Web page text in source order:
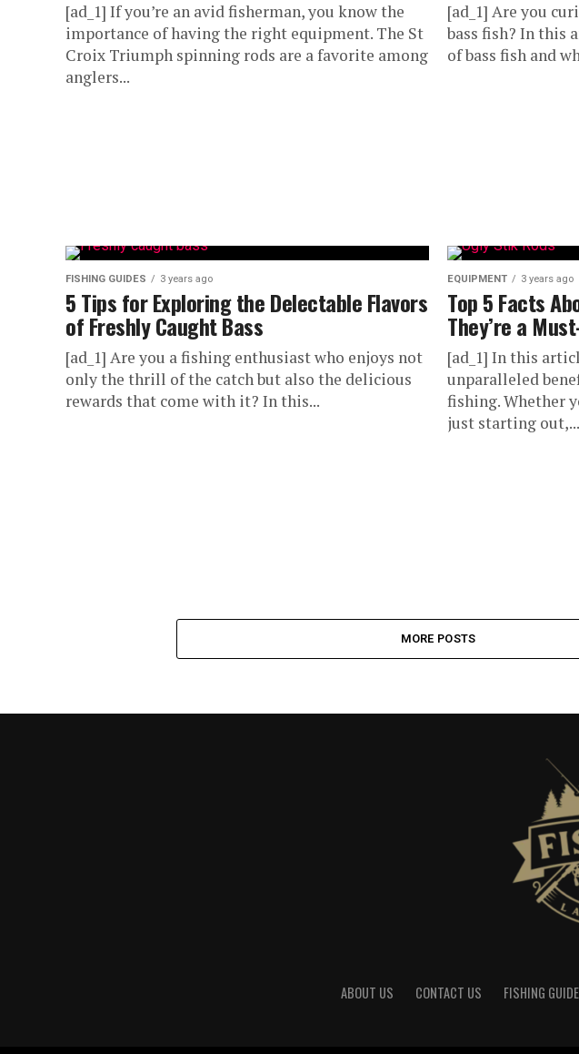
[ad_1] If you’re an avid fisherman, you know the
importance of having the right equipment. The St
Croix Triumph spinning rods are a favorite among
anglers...
[ad_1] Are you
bass fish? In this
of bass fish and
FISHING GUIDES 3 years ago
5 Tips for Exploring the Delectable Flavors
of Freshly Caught Bass
[ad_1] Are you a fishing enthusiast who enjoys not
only the thrill of the catch but also the delicious
rewards that come with it? In this...
EQUIPMENT 3 years ago
Top 5 Facts
They’re a
[ad_1] In this
unparalleled
fishing. Whether
just starting out,...
MORE POSTS
ABOUT US CONTACT US FISHING